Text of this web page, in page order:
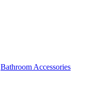
Bathroom Accessories